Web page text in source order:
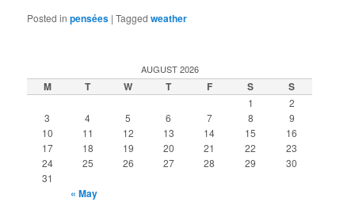
Posted in pensées |Tagged weather
AUGUST 2026
M T W T F S S
1
2
3
4 5 6 7 8
9
10
11 12 13 14 15
16
17
18 19 20 21 22
23
24
25 26 27 28 29
30
31
« May